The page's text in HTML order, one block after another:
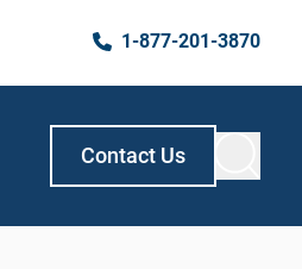
1-877-201-3870
Contact Us